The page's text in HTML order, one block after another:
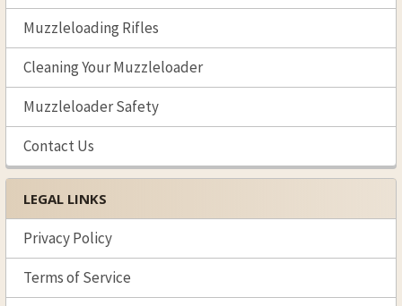
Muzzleloading Rifles
Cleaning Your Muzzleloader
Muzzleloader Safety
Contact Us
LEGAL LINKS
Privacy Policy
Terms of Service